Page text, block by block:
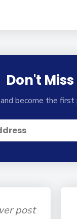
Don't
become the
post